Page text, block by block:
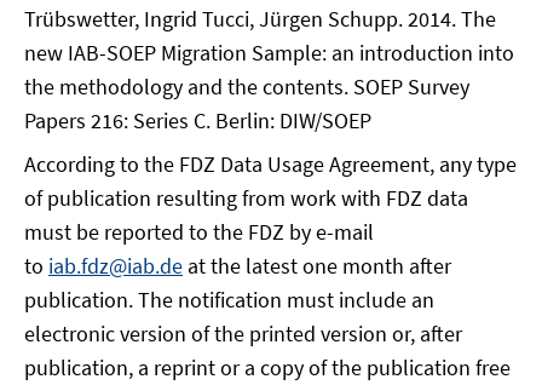
Trübswetter, Ingrid Tucci, Jürgen Schupp. 2014. The
new IAB-SOEP Migration Sample: an introduction into
the methodology and the contents. SOEP Survey
Papers 216: Series C. Berlin: DIW/SOEP
According to the FDZ Data Usage Agreement, any type
of publication resulting from work with FDZ data
must be reported to the FDZ by e-mail
to iab.fdz@iab.de at the latest one month after
publication. The notification must include an
electronic version of the printed version or, after
publication, a reprint or a copy of the publication free